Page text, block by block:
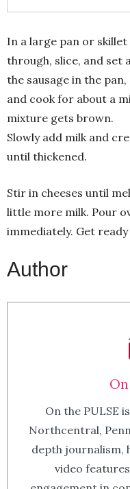
In a large pan or
through, slice, and set
the sausage in the
and cook for about a
mixture gets brown.
Slowly add milk and
until thickened.
Stir in cheeses until
little more milk. Pour
immediately. Get
Author
On the PULSE
Northcentral,
depth journalism,
video